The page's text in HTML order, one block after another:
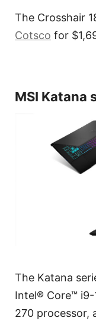
The Crosshair
Cotsco for
MSI Katana
The Katana
Intel® Core™
270 processor,